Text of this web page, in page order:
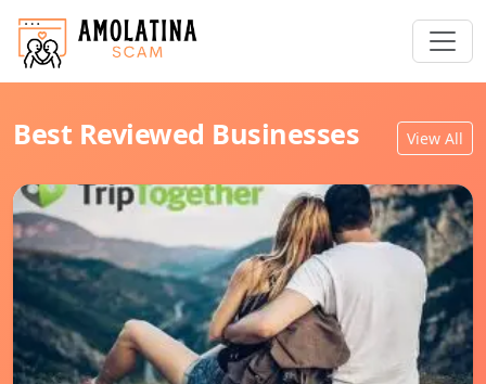
Best Reviewed Businesses View All